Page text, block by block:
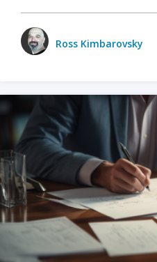
Ross Kimbarovsky